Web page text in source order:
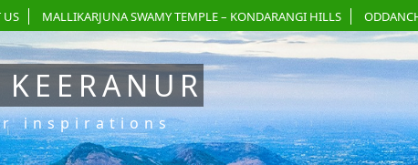
US MALLIKARJUNA SWAMY TEMPLE – KONDARANGI HILLS
inspirations